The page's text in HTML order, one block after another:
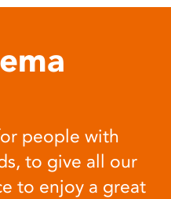
people with
to give all our
to enjoy a great